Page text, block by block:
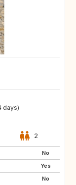
days)
2
No
Yes
No